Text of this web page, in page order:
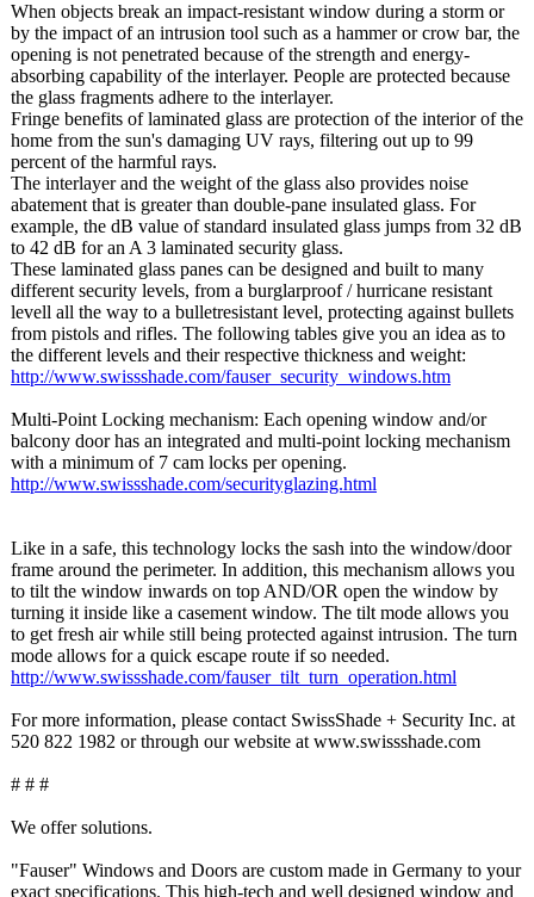
When objects break an impact-resistant window during a storm or
by the impact of an intrusion tool such as a hammer or crow bar, the
opening is not penetrated because of the strength and energy-
absorbing capability of the interlayer. People are protected because
the glass fragments adhere to the interlayer.
Fringe benefits of laminated glass are protection of the interior of the
home from the sun's damaging UV rays, filtering out up to 99
percent of the harmful rays.
The interlayer and the weight of the glass also provides noise
abatement that is greater than double-pane insulated glass. For
example, the dB value of standard insulated glass jumps from 32 dB
to 42 dB for an A 3 laminated security glass.
These laminated glass panes can be designed and built to many
different security levels, from a burglarproof / hurricane resistant
levell all the way to a bulletresistant level, protecting against bullets
from pistols and rifles. The following tables give you an idea as to
the different levels and their respective thickness and weight:
http://www.swissshade.com/fauser_security_ windows.htm
Multi-Point Locking mechanism: Each opening window and/or
balcony door has an integrated and multi-point locking mechanism
with a minimum of 7 cam locks per opening.
http://www.swissshade.com/securityglazing.html
Like in a safe, this technology locks the sash into the window/door
frame around the perimeter. In addition, this mechanism allows you
to tilt the window inwards on top AND/OR open the window by
turning it inside like a casement window. The tilt mode allows you
to get fresh air while still being protected against intrusion. The turn
mode allows for a quick escape route if so needed.
http://www.swissshade.com/fauser_tilt_ turn_operation.html
For more information, please contact SwissShade + Security Inc. at
520 822 1982 or through our website at www.swissshade.com
# # #
We offer solutions.
"Fauser" Windows and Doors are custom made in Germany to your
exact specifications. This high-tech and well designed window and